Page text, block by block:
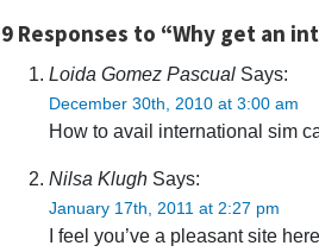
9 Responses to “Why get an
Loida Gomez Pascual Says:
December 30th, 2010 at 3:00 am
How to avail international sim
Nilsa Klugh Says:
January 17th, 2011 at 2:27 pm
I feel you’ve a pleasant site